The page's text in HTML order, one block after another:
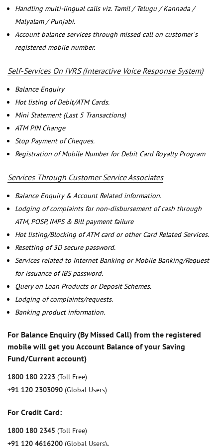
Handling multi-lingual calls viz. Tamil / Telugu / Kannada /
Malyalam / Punjabi.
Account balance services through missed call on customer`s
registered mobile number.
Self-Services On IVRS (Interactive Voice Response System)
Balance Enquiry
Hot listing of Debit/ATM Cards.
Mini Statement (Last 5 Transactions)
ATM PIN Change
Stop Payment of Cheques.
Registration of Mobile Number for Debit Card Royalty Program
Services Through Customer Service Associates
Balance Enquiry & Account Related information.
Lodging of complaints for non-disbursement of cash through
ATM, POSP, IMPS & Bill payment failure
Hot listing/Blocking of ATM card or other Card Related Services.
Resetting of 3D secure password.
Services related to Internet Banking or Mobile Banking/Request
for issuance of IBS password.
Query on Loan Products or Deposit Schemes.
Lodging of complaints/requests.
Banking product information.
For Balance Enquiry (By Missed Call) from the registered
mobile will get you Account Balance of your Saving
Fund/Current account)
1800 180 2223 (Toll Free)
+91 120 2303090 (Global Users)
For Credit Card:
1800 180 2345 (Toll Free)
+91 120 4616200 (Global Users),